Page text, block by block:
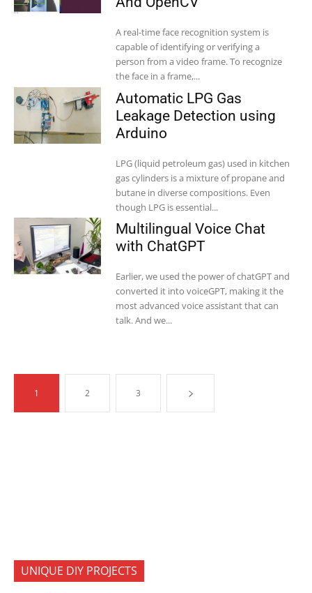
A real-time face recognition system is
capable of identifying or verifying a
person from a video frame. To recognize
the face in a frame,...
Automatic LPG Gas
Leakage Detection using
Arduino
LPG (liquid petroleum gas) used in kitchen
gas cylinders is a mixture of propane and
butane in diverse compositions. Even
though LPG is essential...
Multilingual Voice Chat
with ChatGPT
Earlier, we used the power of chatGPT and
converted it into voiceGPT, making it the
most advanced voice assistant that can
talk. And we...
1 2 3
UNIQUE DIY PROJECTS